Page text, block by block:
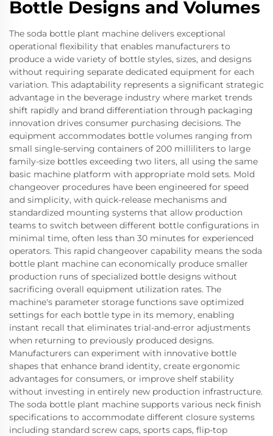
Bottle Designs and Volumes
The soda bottle plant machine delivers exceptional
operational flexibility that enables manufacturers to
produce a wide variety of bottle styles, sizes, and designs
without requiring separate dedicated equipment for each
variation. This adaptability represents a significant strategic
advantage in the beverage industry where market trends
shift rapidly and brand differentiation through packaging
innovation drives consumer purchasing decisions. The
equipment accommodates bottle volumes ranging from
small single-serving containers of 200 milliliters to large
family-size bottles exceeding two liters, all using the same
basic machine platform with appropriate mold sets. Mold
changeover procedures have been engineered for speed
and simplicity, with quick-release mechanisms and
standardized mounting systems that allow production
teams to switch between different bottle configurations in
minimal time, often less than 30 minutes for experienced
operators. This rapid changeover capability means the soda
bottle plant machine can economically produce smaller
production runs of specialized bottle designs without
sacrificing overall equipment utilization rates. The
machine's parameter storage functions save optimized
settings for each bottle type in its memory, enabling
instant recall that eliminates trial-and-error adjustments
when returning to previously produced designs.
Manufacturers can experiment with innovative bottle
shapes that enhance brand identity, create ergonomic
advantages for consumers, or improve shelf stability
without investing in entirely new production infrastructure.
The soda bottle plant machine supports various neck finish
specifications to accommodate different closure systems
including standard screw caps, sports caps, flip-top